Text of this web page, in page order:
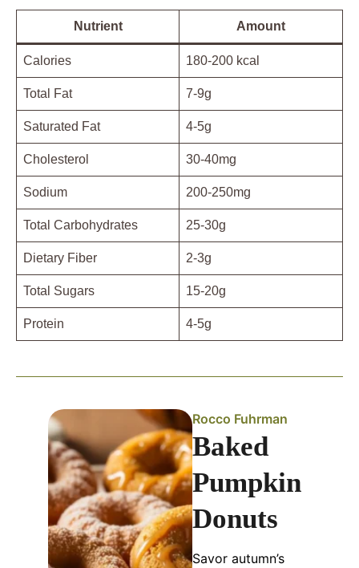
Nutrient Amount
Calories 180-200 kcal
Total Fat 7-9g
Saturated Fat 4-5g
Cholesterol 30-40mg
Sodium 200-250mg
Total Carbohydrates 25-30g
Dietary Fiber 2-3g
Total Sugars 15-20g
Protein 4-5g
Rocco Fuhrman
Baked
Pumpkin
Donuts
Savor autumn’s